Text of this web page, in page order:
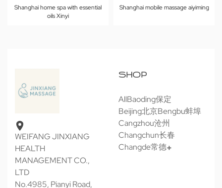
Shanghai home spa with essential
oils Xinyi
Shanghai mobile massage aiyiming
WEIFANG JINXIANG
HEALTH
MANAGEMENT CO.,
LTD
No.4985, Pianyi Road,
SHOP
AllBaoding保定
Beijing北京Bengbu蚌埠
Cangzhou沧州
Changchun长春
Changde常德